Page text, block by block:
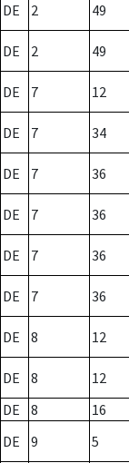
DE 2 49
DE 2 49
DE 7 12
DE 7 34
DE 7 36
DE 7 36
DE 7 36
DE 7 36
DE 8 12
DE 8 12
DE
8 16
DE
9 5